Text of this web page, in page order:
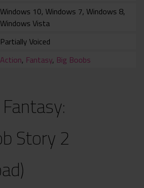
Windows 10, Windows 7, Windows 8,
Windows Vista
Partially Voiced
Action, Fantasy, Big Boobs
Story 2